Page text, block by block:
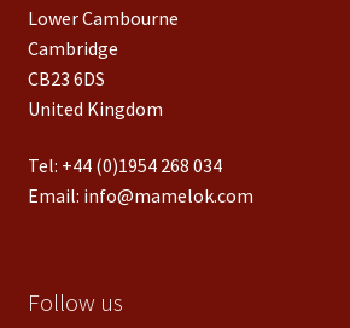
Lower Cambourne
Cambridge
CB23 6DS
United Kingdom
Tel: +44 (0)1954 268 034
Email: info@mamelok.com
Follow us